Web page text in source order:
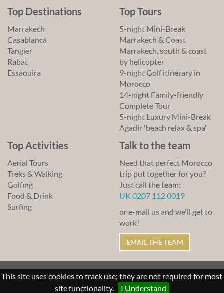
This site uses cookies to track use; they are not required for most
site functionality.
I Understand
Top Destinations
Marrakech
Casablanca
Tangier
Rabat
Essaouira
Top Tours
5-night Mini-Break
Marrakech & Coast
Marrakech, south & coast
by helicopter
9-night Golf itinerary in
Morocco
14-night Family-friendly
Complete Tour
5-night Luxury Mini-Break
Agadir 'beach relax & spa'
Top Activities
Aerial Tours
Treks & Walking
Golfing
Food & Drink
Surfing
Talk to the team
Need that perfect Morocco
trip put together for you?
Just call the team:
UK 0207 112 0019
or e-mail us and we'll get to
work!
EMAIL THE TEAM
© Lawrence of Morocco 2011-2026
Sitemap
Links Terms of Use